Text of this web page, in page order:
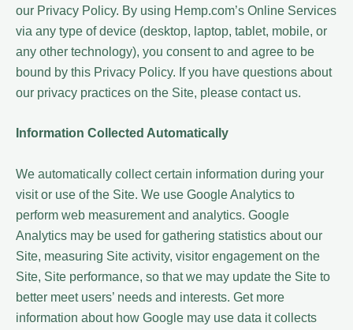
our Privacy Policy. By using Hemp.com’s Online Services
via any type of device (desktop, laptop, tablet, mobile, or
any other technology), you consent to and agree to be
bound by this Privacy Policy. If you have questions about
our privacy practices on the Site, please contact us.
Information Collected Automatically
We automatically collect certain information during your
visit or use of the Site. We use Google Analytics to
perform web measurement and analytics. Google
Analytics may be used for gathering statistics about our
Site, measuring Site activity, visitor engagement on the
Site, Site performance, so that we may update the Site to
better meet users’ needs and interests. Get more
information about how Google may use data it collects